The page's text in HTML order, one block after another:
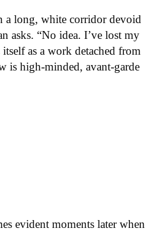
long, white corridor devoid
asks. “No idea. I’ve lost my
itself as a work detached from
is high-minded, avant-garde
evident moments later when